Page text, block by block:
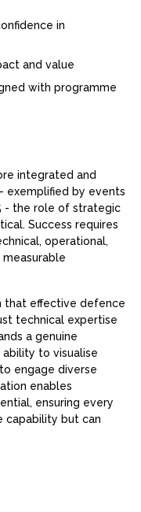
in
and value
with programme
integrated and
exemplified by events
- the role of strategic
Success requires
operational,
that effective defence
technical expertise
a genuine
to visualise
engage diverse
enables
ensuring every
capability but can